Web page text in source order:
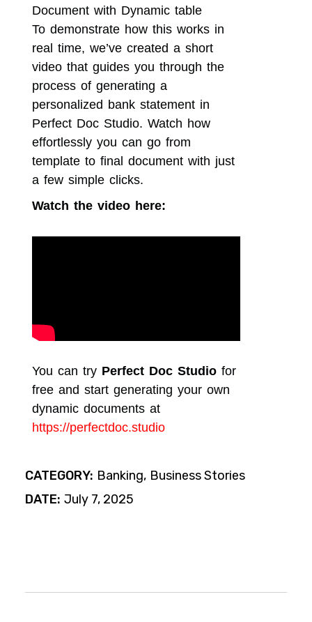
Document with Dynamic table
To demonstrate how this works in
real time, we’ve created a short
video that guides you through the
process of generating a
personalized bank statement in
Perfect Doc Studio. Watch how
effortlessly you can go from
template to final document with just
a few simple clicks.
Watch the video here:
You can try Perfect Doc Studio for
free and start generating your own
dynamic documents at
https://perfectdoc.studio
CATEGORY: Banking Business Stories
DATE: July 7, 2025